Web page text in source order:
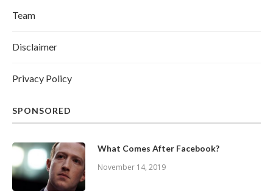
Team
Disclaimer
Privacy Policy
SPONSORED
What Comes After Facebook?
November 14, 2019